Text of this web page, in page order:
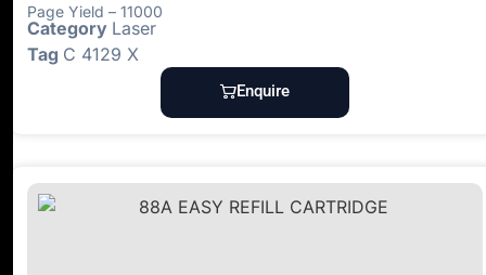
Page Yield – 11000
Category Laser
Tag C 4129 X
Enquire